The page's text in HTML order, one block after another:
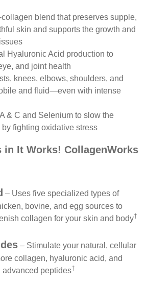
blend that preserves supple,
skin and supports the growth and
Hyaluronic Acid production to
and joint health
knees, elbows, shoulders, and
and fluid—even with intense
& C and Selenium to slow the
fighting oxidative stress
in It Works! CollagenWorks
– Uses five specialized types of
bovine, and egg sources to
collagen for your skin and body†
– Stimulate your natural, cellular
collagen, hyaluronic acid, and
advanced peptides†